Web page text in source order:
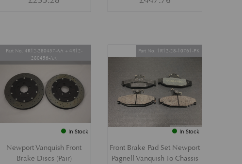
In Stock
Newport Vanquish Front
Brake Discs (Pair)
Part No. 4R12-280457-AA + 4R12-
280456-AA
In Stock
Front Brake Pad Set Newport
Pagnell Vanquish To Chassis
Part No. 1R12-28-10761-PK